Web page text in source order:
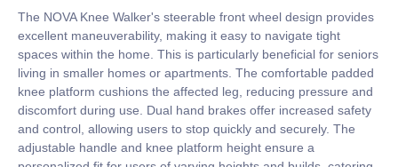
The NOVA Knee Walker's steerable front wheel design provides
excellent maneuverability, making it easy to navigate tight
spaces within the home. This is particularly beneficial for seniors
living in smaller homes or apartments. The comfortable padded
knee platform cushions the affected leg, reducing pressure and
discomfort during use. Dual hand brakes offer increased safety
and control, allowing users to stop quickly and securely. The
adjustable handle and knee platform height ensure a